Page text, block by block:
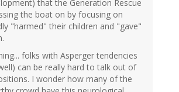
that the Generation Rescue
the boat on by focusing on
"harmed" their children and "gave"
folks with Asperger tendencies
can be really hard to talk out of
I wonder how many of the